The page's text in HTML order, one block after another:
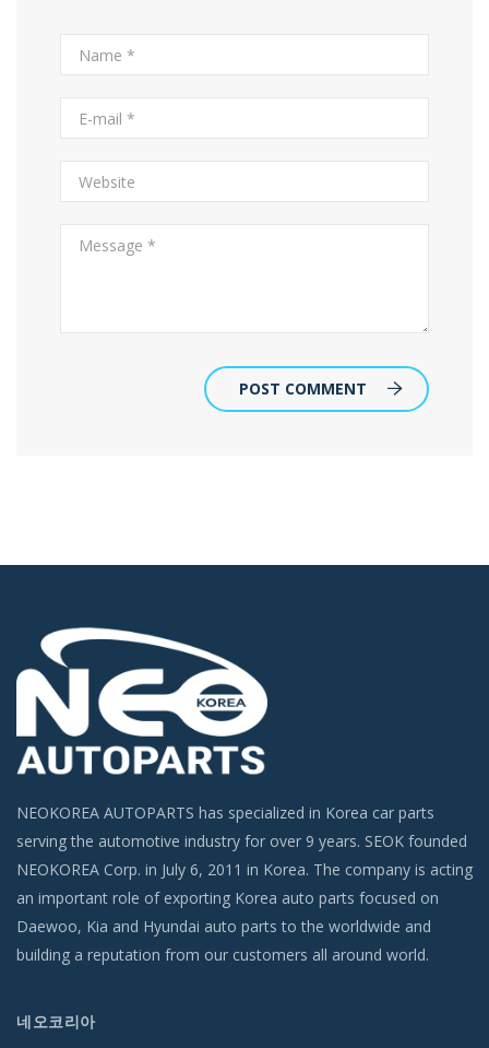
POST COMMENT
NEOKOREA AUTOPARTS has specialized in Korea car parts
serving the automotive industry for over 9 years. SEOK founded
NEOKOREA Corp. in July 6, 2011 in Korea. The company is acting
an important role of exporting Korea auto parts focused on
Daewoo, Kia and Hyundai auto parts to the worldwide and
building a reputation from our customers all around world.
네오코리아